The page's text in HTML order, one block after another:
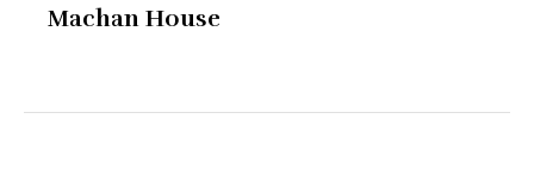
Machan House